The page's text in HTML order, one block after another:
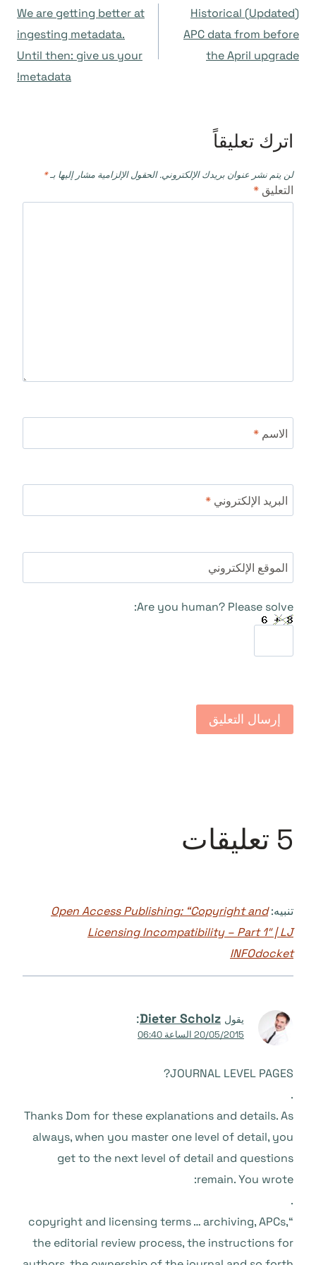
المقالات
(Updated) Historical
APC data from before
the April upgrade
We are getting better at
ingesting metadata.
Until then: give us your
metadata!
اترك تعليقاً
لن يتم نشر عنوان بريدك الإلكتروني. الحقول الإلزامية مشار إليها بـ*
التعليق *
الاسم *
البريد الإلكتروني *
الموقع الإلكتروني
Are you human? Please solve:
5 تعليقات
تنبيه:Open Access Publishing: “Copyright and
Licensing Incompatibility – Part 1″ | LJ
INFOdocket
يقول Dieter Scholz
:
20/05/2015 الساعة 06:40
JOURNAL LEVEL PAGES?
.
Thanks Dom for these explanations and details. As
always, when you master one level of detail, you
get to the next level of detail and questions
remain. You wrote:
.
“copyright and licensing terms … archiving, APCs,
the editorial review process, the instructions for